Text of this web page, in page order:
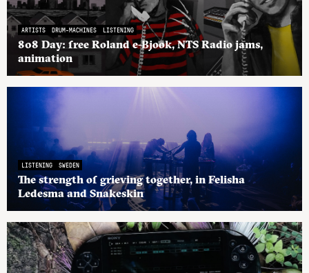
ARTISTS DRUM-MACHINES LISTENING
808 Day: free Roland e-Bjook, NTS Radio jams,
animation
LISTENING SWEDEN
The strength of grieving together, in Felisha
Ledesma and Snakeskin